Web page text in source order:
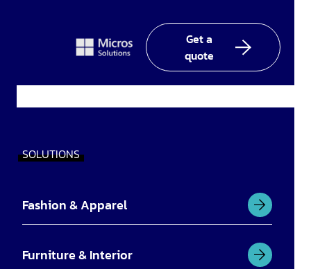
In
Get a
quote
SOLUTIONS
Fashion & Apparel
Furniture & Interior